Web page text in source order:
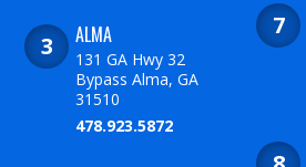
ALMA
131 GA Hwy 32
Bypass Alma, GA
31510
478.923.5872